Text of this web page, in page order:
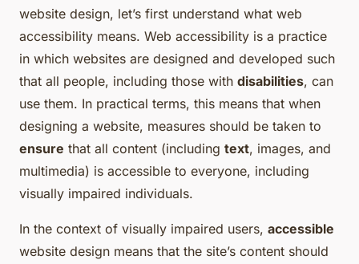
website design, let’s first understand what web
accessibility means. Web accessibility is a practice
in which websites are designed and developed such
that all people, including those with disabilities, can
use them. In practical terms, this means that when
designing a website, measures should be taken to
ensure that all content (including text, images, and
multimedia) is accessible to everyone, including
visually impaired individuals.
In the context of visually impaired users, accessible
website design means that the site’s content should